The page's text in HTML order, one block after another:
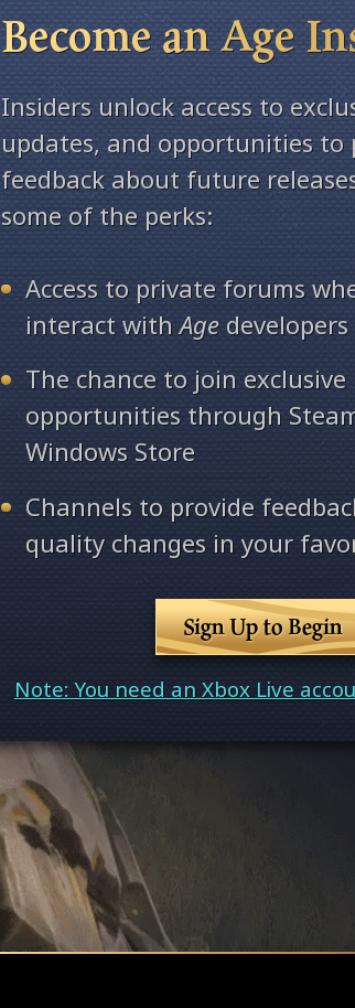
Become an Age
Insiders unlock access to
updates, and opportunities to
feedback about future
some of the perks:
Access to private forums
interact withAgedevelopers
The chance to join exclusive
opportunities through
Windows Store
Channels to provide
quality changes in your
Sign Up to Begin
Note: You need an Xbox Live